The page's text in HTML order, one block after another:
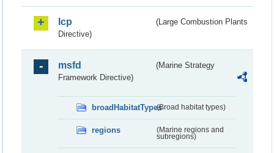
lcp
(Large Combustion Plants
Directive)
msfd
(Marine Strategy
Framework Directive)
broadHabitatTypes(Broad habitat types)
regions
(Marine regions and
subregions)